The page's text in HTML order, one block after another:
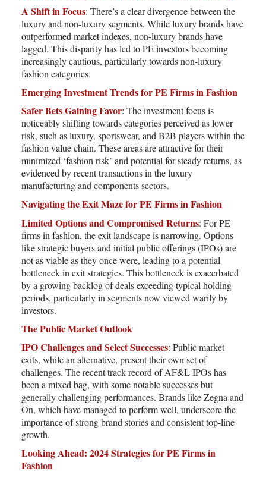
A Shift in Focus: There’s a clear divergence between the
luxury and non-luxury segments. While luxury brands have
outperformed market indexes, non-luxury brands have
lagged. This disparity has led to PE investors becoming
increasingly cautious, particularly towards non-luxury
fashion categories.
Emerging Investment Trends for PE Firms in Fashion
Safer Bets Gaining Favor: The investment focus is
noticeably shifting towards categories perceived as lower
risk, such as luxury, sportswear, and B2B players within the
fashion value chain. These areas are attractive for their
minimized ‘fashion risk’ and potential for steady returns, as
evidenced by recent transactions in the luxury
manufacturing and components sectors.
Navigating the Exit Maze for PE Firms in Fashion
Limited Options and Compromised Returns: For PE
firms in fashion, the exit landscape is narrowing. Options
like strategic buyers and initial public offerings (IPOs) are
not as viable as they once were, leading to a potential
bottleneck in exit strategies. This bottleneck is exacerbated
by a growing backlog of deals exceeding typical holding
periods, particularly in segments now viewed warily by
investors.
The Public Market Outlook
IPO Challenges and Select Successes: Public market
exits, while an alternative, present their own set of
challenges. The recent track record of AF&L IPOs has
been a mixed bag, with some notable successes but
generally challenging performances. Brands like Zegna and
On, which have managed to perform well, underscore the
importance of strong brand stories and consistent top-line
growth.
Looking Ahead: 2024 Strategies for PE Firms in
Fashion